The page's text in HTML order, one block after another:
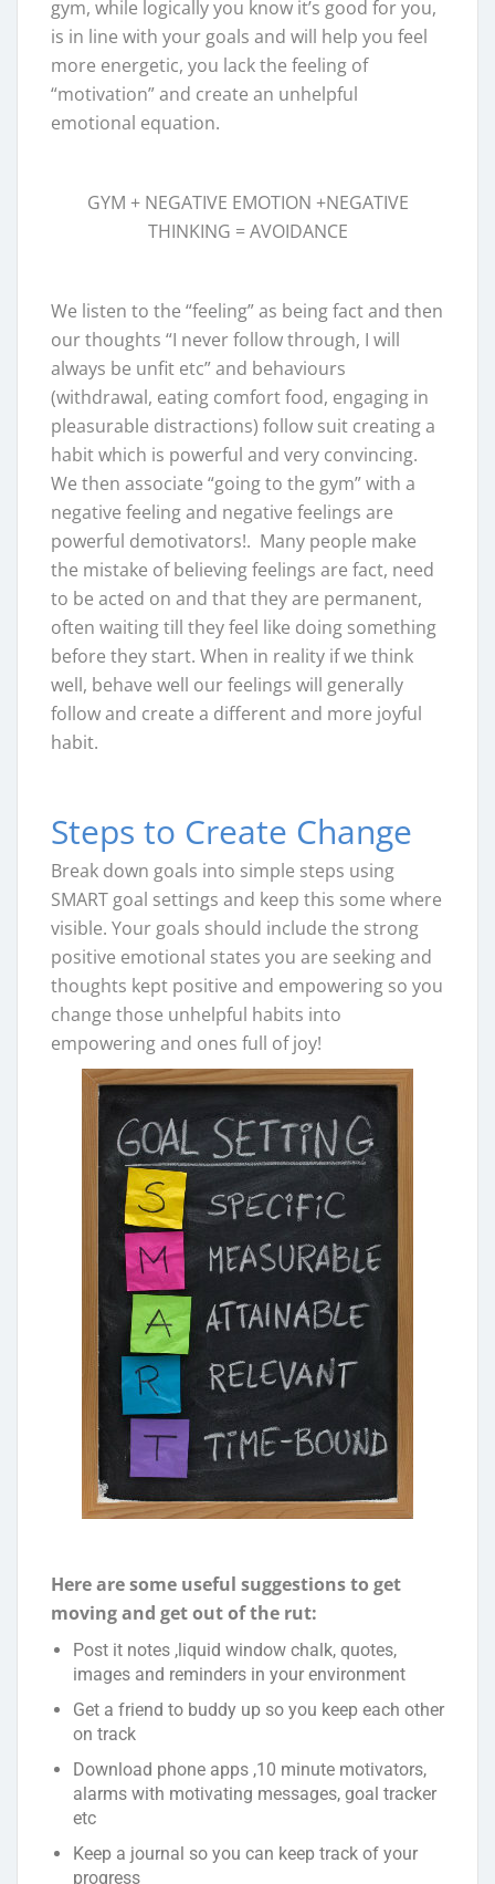
gym, while logically you know it’s good for you,
is in line with your goals and will help you feel
more energetic, you lack the feeling of
“motivation” and create an unhelpful
emotional equation.
GYM + NEGATIVE EMOTION +NEGATIVE
THINKING = AVOIDANCE
We listen to the “feeling” as being fact and then
our thoughts “I never follow through, I will
always be unfit etc” and behaviours
(withdrawal, eating comfort food, engaging in
pleasurable distractions) follow suit creating a
habit which is powerful and very convincing.
We then associate “going to the gym” with a
negative feeling and negative feelings are
powerful demotivators!. Many people make
the mistake of believing feelings are fact, need
to be acted on and that they are permanent,
often waiting till they feel like doing something
before they start. When in reality if we think
well, behave well our feelings will generally
follow and create a different and more joyful
habit.
Steps to Create Change
Break down goals into simple steps using
SMART goal settings and keep this some where
visible. Your goals should include the strong
positive emotional states you are seeking and
thoughts kept positive and empowering so you
change those unhelpful habits into
empowering and ones full of joy!
Here are some useful suggestions to get
moving and get out of the rut:
Post it notes ,liquid window chalk, quotes,
images and reminders in your environment
Get a friend to buddy up so you keep each other
on track
Download phone apps ,10 minute motivators,
alarms with motivating messages, goal tracker
etc
Keep a journal so you can keep track of your
progress